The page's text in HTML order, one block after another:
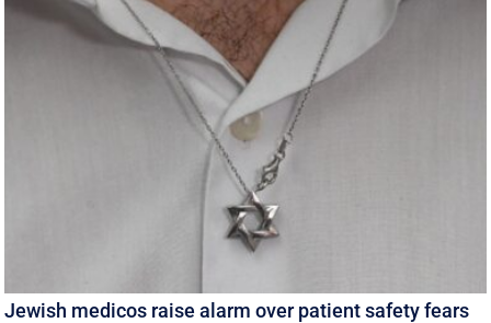
Jewish medicos raise alarm over patient safety fears